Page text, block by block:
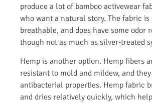
produce a lot of bamboo activewear
who want a natural story. The fabric is
breathable, and does have some odor
though not as much as silver-treated
Hemp is another option. Hemp fibers
resistant to mold and mildew, and
antibacterial properties. Hemp fabric
and dries relatively quickly, which